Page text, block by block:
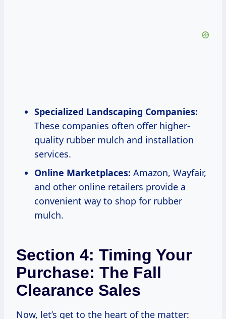
Specialized Landscaping Companies:
These companies often offer higher-
quality rubber mulch and installation
services.
Online Marketplaces: Amazon, Wayfair,
and other online retailers provide a
convenient way to shop for rubber
mulch.
Section 4: Timing Your
Purchase: The Fall
Clearance Sales
Now, let’s get to the heart of the matter: